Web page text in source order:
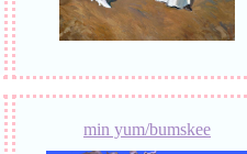
min yum/bumskee